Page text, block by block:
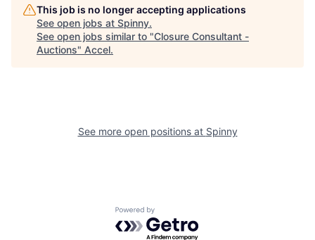
This job is no longer accepting applications
See open jobs at Spinny.
See open jobs similar to "Closure Consultant -
Auctions" Accel.
See more open positions at Spinny
Powered by Getro.com